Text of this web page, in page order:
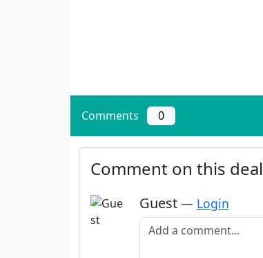
Comments 0
Comment on this deal
Guest — Login
Add a comment